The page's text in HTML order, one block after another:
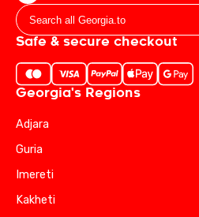
Safe & secure checkout
Georgia's Regions
Adjara
Guria
Imereti
Kakheti